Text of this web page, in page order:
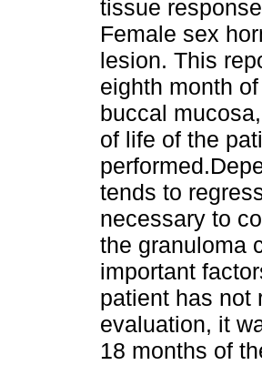
tissue
Female sex
lesion. This
eighth month
buccal
of life of the
tends to
necessary to
the granuloma
important
patient has not
evaluation, it
18 months of